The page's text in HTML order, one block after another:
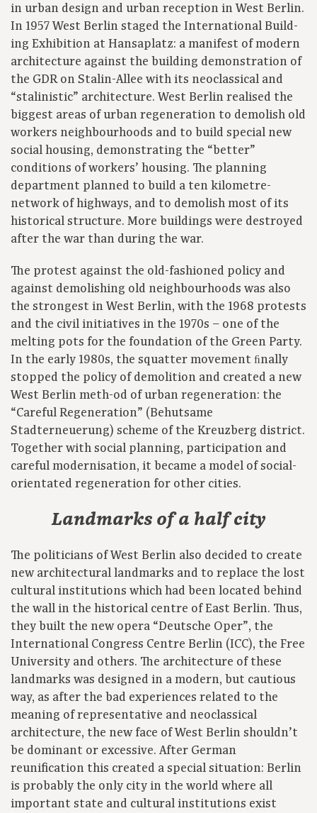
in urban design and urban reception in West Berlin.
In 1957 West Berlin staged the International Build-
ing Exhibition at Hansaplatz: a manifest of modern
architecture against the building demonstration of
the GDR on Stalin-Allee with its neoclassical and
“stalinistic” architecture. West Berlin realised the
biggest areas of urban regeneration to demolish old
workers neighbourhoods and to build special new
social housing, demonstrating the “better”
conditions of workers’ housing. The planning
department planned to build a ten kilometre-
network of highways, and to demolish most of its
historical structure. More buildings were destroyed
after the war than during the war.
The protest against the old-fashioned policy and
against demolishing old neighbourhoods was also
the strongest in West Berlin, with the 1968 protests
and the civil initiatives in the 1970s – one of the
melting pots for the foundation of the Green Party.
In the early 1980s, the squatter movement ﬁnally
stopped the policy of demolition and created a new
West Berlin meth-od of urban regeneration: the
“Careful Regeneration” (Behutsame
Stadterneuerung) scheme of the Kreuzberg district.
Together with social planning, participation and
careful modernisation, it became a model of social-
orientated regeneration for other cities.
Landmarks of a half city
The politicians of West Berlin also decided to create
new architectural landmarks and to replace the lost
cultural institutions which had been located behind
the wall in the historical centre of East Berlin. Thus,
they built the new opera “Deutsche Oper”, the
International Congress Centre Berlin (ICC), the Free
University and others. The architecture of these
landmarks was designed in a modern, but cautious
way, as after the bad experiences related to the
meaning of representative and neoclassical
architecture, the new face of West Berlin shouldn’t
be dominant or excessive. After German
reunification this created a special situation: Berlin
is probably the only city in the world where all
important state and cultural institutions exist